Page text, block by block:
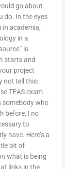
go about
do. In the eyes
academia,
in a
is
starts and
project
not tell this:
TEAS exam
somebody who
before, I no
to
have. Here’s a
bit of
what is being
links in the